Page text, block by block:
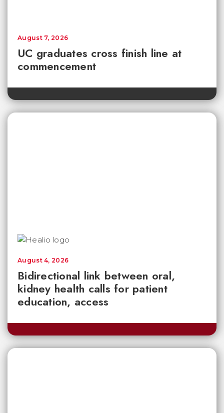
UC graduates cross finish line at
commencement
August 7, 2026
Bidirectional link between oral,
kidney health calls for patient
education, access
August 4, 2026